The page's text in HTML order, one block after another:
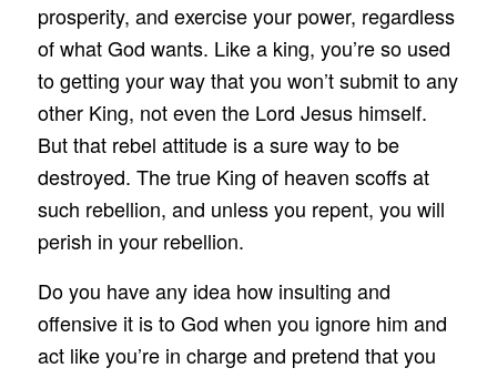
prosperity, and exercise your power, regardless
of what God wants. Like a king, you’re so used
to getting your way that you won’t submit to any
other King, not even the Lord Jesus himself.
But that rebel attitude is a sure way to be
destroyed. The true King of heaven scoffs at
such rebellion, and unless you repent, you will
perish in your rebellion.
Do you have any idea how insulting and
offensive it is to God when you ignore him and
act like you’re in charge and pretend that you